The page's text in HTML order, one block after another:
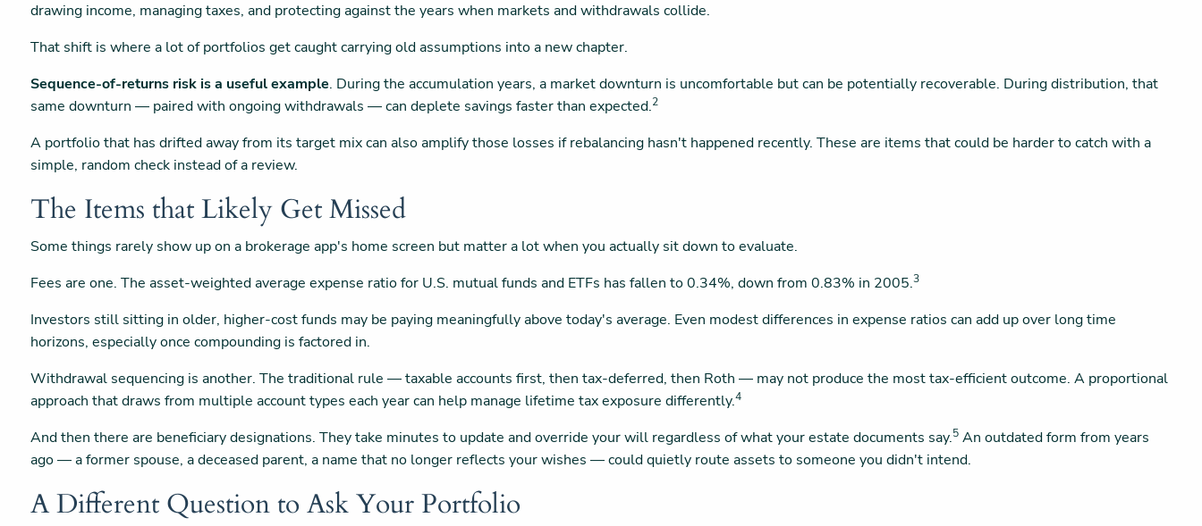
drawing income, managing taxes, and protecting against the years when markets and withdrawals collide.
That shift is where a lot of portfolios get caught carrying old assumptions into a new chapter.
Sequence-of-returns risk is a useful example. During the accumulation years, a market downturn is uncomfortable but can be potentially recoverable. During distribution, that
same downturn — paired with ongoing withdrawals — can deplete savings faster than expected.2
A portfolio that has drifted away from its target mix can also amplify those losses if rebalancing hasn't happened recently. These are items that could be harder to catch with a
simple, random check instead of a review.
The Items that Likely Get Missed
Some things rarely show up on a brokerage app's home screen but matter a lot when you actually sit down to evaluate.
Fees are one. The asset-weighted average expense ratio for U.S. mutual funds and ETFs has fallen to 0.34%, down from 0.83% in 2005.3
Investors still sitting in older, higher-cost funds may be paying meaningfully above today's average. Even modest differences in expense ratios can add up over long time
horizons, especially once compounding is factored in.
Withdrawal sequencing is another. The traditional rule — taxable accounts first, then tax-deferred, then Roth — may not produce the most tax-efficient outcome. A proportional
approach that draws from multiple account types each year can help manage lifetime tax exposure differently.4
And then there are beneficiary designations. They take minutes to update and override your will regardless of what your estate documents say.5 An outdated form from years
ago — a former spouse, a deceased parent, a name that no longer reflects your wishes — could quietly route assets to someone you didn't intend.
A Different Question to Ask Your Portfolio